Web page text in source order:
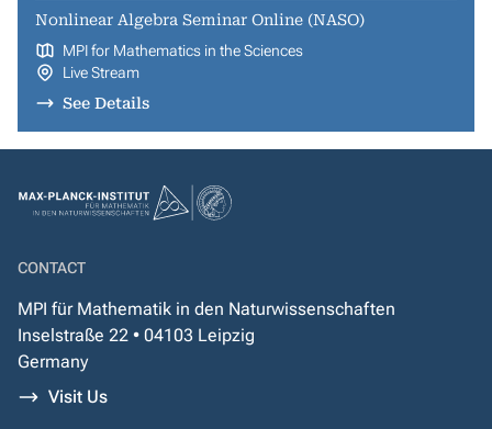
Nonlinear Algebra Seminar Online (NASO)
MPI for Mathematics in the Sciences
Live Stream
See Details
CONTACT
MPI für Mathematik in den Naturwissenschaften
Inselstraße 22 • 04103 Leipzig
Germany
Visit Us